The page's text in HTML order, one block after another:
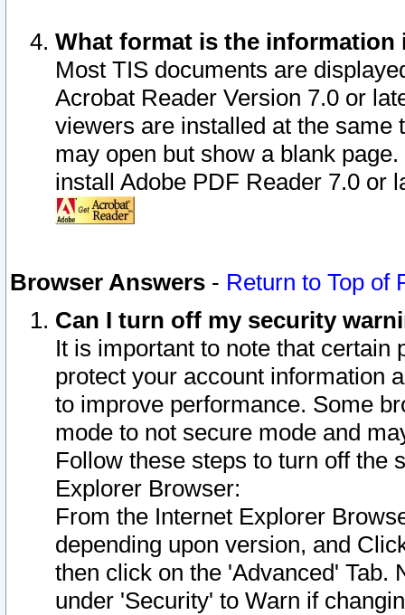
What format is the information
Most TIS documents are
Acrobat Reader Version 7.0 or
viewers are installed at the
may open but show a blank
install Adobe PDF Reader 7.0 or
Browser Answers - Return to Top of
Can I turn off my security
It is important to note that
protect your account information
to improve performance. Some
mode to not secure mode and
Follow these steps to turn off the
Explorer Browser:
From the Internet Explorer
depending upon version, and
then click on the 'Advanced' Tab.
under 'Security' to Warn if